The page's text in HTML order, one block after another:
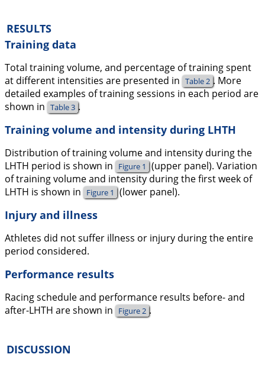
RESULTS
Training data
Total training volume, and percentage of training spent
at different intensities are presented in Table 2 . More
detailed examples of training sessions in each period are
shown in Table 3 .
Training volume and intensity during LHTH
Distribution of training volume and intensity during the
LHTH period is shown in Figure 1 (upper panel). Variation
of training volume and intensity during the first week of
LHTH is shown in Figure 1 (lower panel).
Injury and illness
Athletes did not suffer illness or injury during the entire
period considered.
Performance results
Racing schedule and performance results before- and
after-LHTH are shown in Figure 2 .
DISCUSSION